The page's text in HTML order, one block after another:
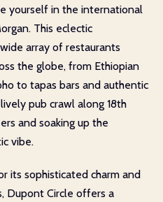
yourself in the international
This eclectic
array of restaurants
the globe, from Ethiopian
to tapas bars and authentic
pub crawl along 18th
and soaking up the
vibe.
its sophisticated charm and
Dupont Circle offers a